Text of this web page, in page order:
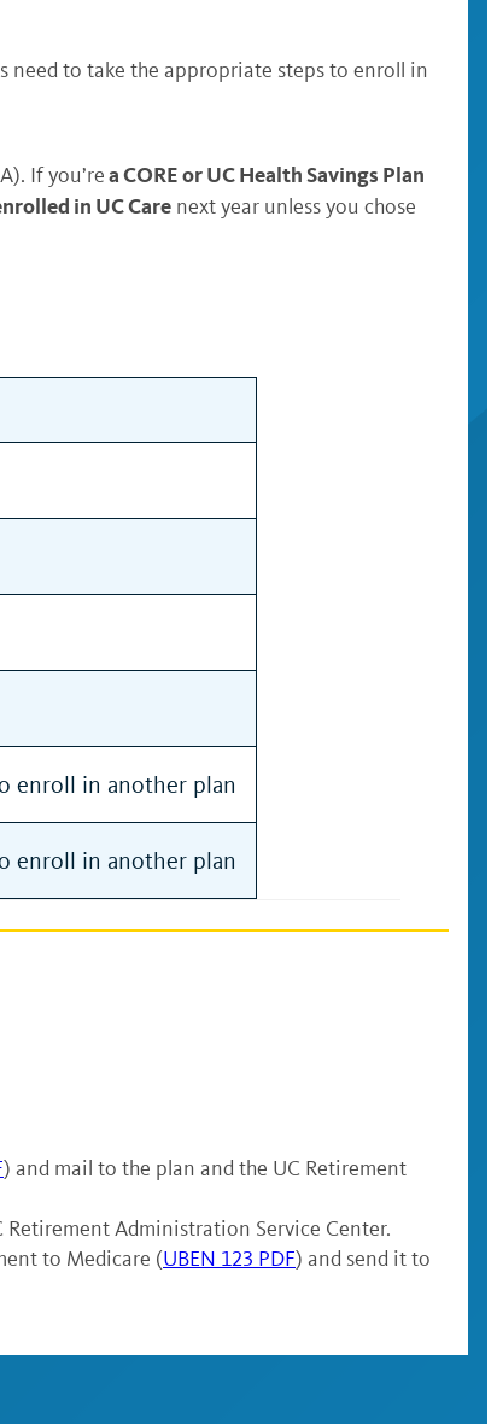
need to take the appropriate steps to enroll in
If you’rea CORE or UC Health Savings Plan
in UC Care next year unless you chose
enroll in another plan
enroll in another plan
) and mail to the plan and the UC Retirement
Retirement Administration Service Center.
to Medicare (UBEN 123 PDF) and send it to